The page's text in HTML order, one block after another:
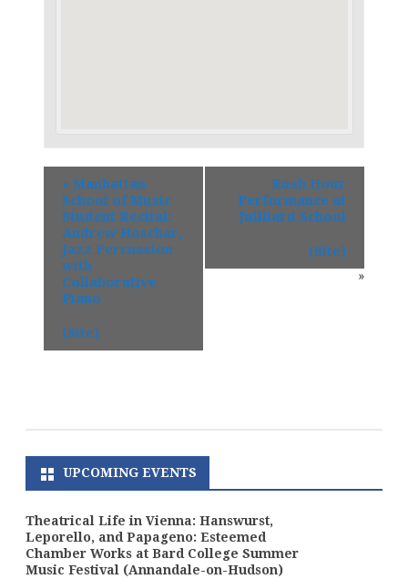
« Manhattan
School of Music
Student Recital:
Andrew Hoschar,
Jazz Percussion
with
Collaborative
Piano
(Site)
Rush Hour
Performance at
Juilliard School
(Site)
»
UPCOMING EVENTS
Theatrical Life in Vienna: Hanswurst,
Leporello, and Papageno: Esteemed
Chamber Works at Bard College Summer
Music Festival (Annandale-on-Hudson)